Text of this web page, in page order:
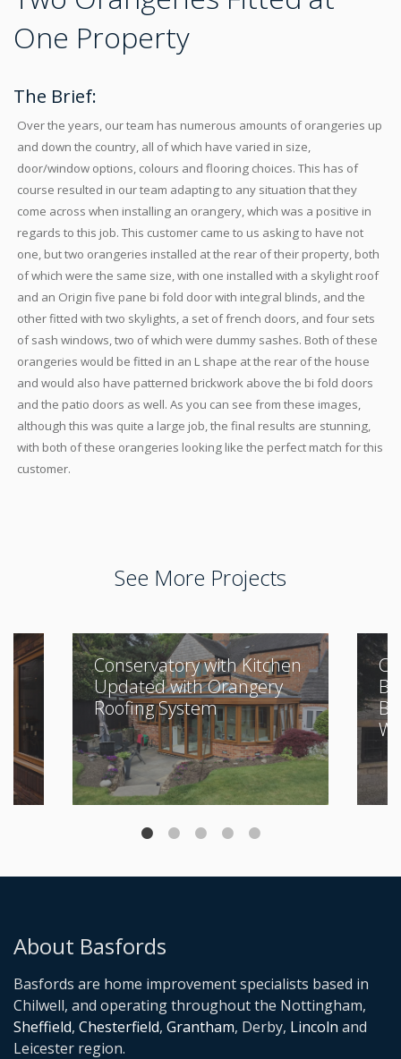
One Property
The Brief:
Over the years, our team has numerous amounts of orangeries up
and down the country, all of which have varied in size,
door/window options, colours and flooring choices. This has of
course resulted in our team adapting to any situation that they
come across when installing an orangery, which was a positive in
regards to this job. This customer came to us asking to have not
one, but two orangeries installed at the rear of their property, both
of which were the same size, with one installed with a skylight roof
and an Origin five pane bi fold door with integral blinds, and the
other fitted with two skylights, a set of french doors, and four sets
of sash windows, two of which were dummy sashes. Both of these
orangeries would be fitted in an L shape at the rear of the house
and would also have patterned brickwork above the bi fold doors
and the patio doors as well. As you can see from these images,
although this was quite a large job, the final results are stunning,
with both of these orangeries looking like the perfect match for this
customer.
See More Projects
Conservatory with Kitchen
Updated with Orangery
Roofing System
About Basfords
Basfords are home improvement specialists based in
Chilwell, and operating throughout the Nottingham,
Sheffield, Chesterfield, Grantham, Derby, Lincoln and
Leicester region.